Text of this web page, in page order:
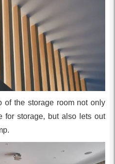
of the storage room not only
for storage, but also lets out